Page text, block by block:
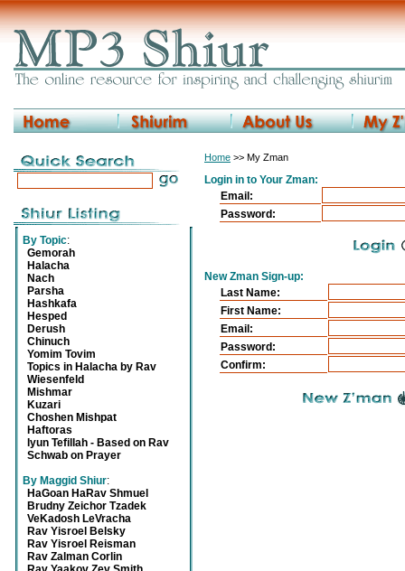
By Topic:
Gemorah
Halacha
Nach
Parsha
Hashkafa
Hesped
Derush
Chinuch
Yomim Tovim
Topics in Halacha by Rav
Wiesenfeld
Mishmar
Kuzari
Choshen Mishpat
Haftoras
Iyun Tefillah - Based on Rav
Schwab on Prayer
By Maggid Shiur:
HaGoan HaRav Shmuel
Brudny Zeichor Tzadek
VeKadosh LeVracha
Rav Yisroel Belsky
Rav Yisroel Reisman
Rav Zalman Corlin
Home >> My Zman
Login in to Your Zman:
Email:
Password:
New Zman Sign-up:
Last Name:
First Name:
Email:
Password:
Confirm: